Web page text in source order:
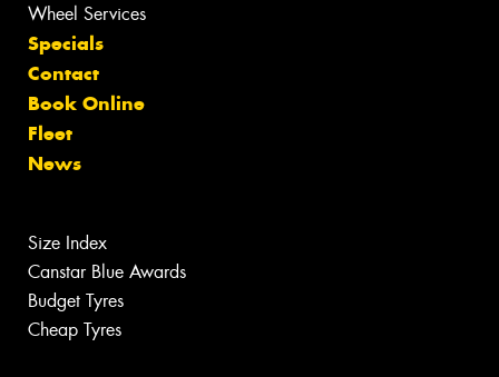
Wheel Services
Specials
Contact
Book Online
Fleet
News
Size Index
Canstar Blue Awards
Budget Tyres
Cheap Tyres